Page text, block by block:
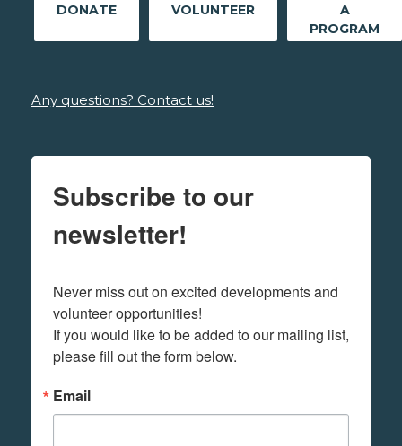
DONATE VOLUNTEER
A
PROGRAM
Any questions? Contact us!
Subscribe to our
newsletter!
Never miss out on excited developments and
volunteer opportunities!
If you would like to be added to our mailing list,
please fill out the form below.
Email